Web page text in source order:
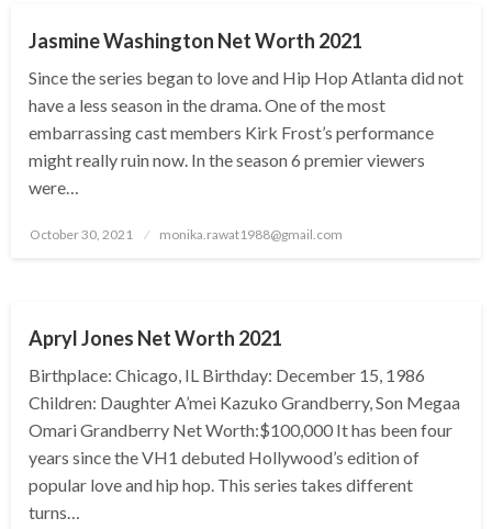
Jasmine Washington Net Worth 2021
Since the series began to love and Hip Hop Atlanta did not
have a less season in the drama. One of the most
embarrassing cast members Kirk Frost’s performance
might really ruin now. In the season 6 premier viewers
were…
Posted
October 30, 2021 monika.rawat1988@gmail.com
Apryl Jones Net Worth 2021
Birthplace: Chicago, IL Birthday: December 15, 1986
Children: Daughter A’mei Kazuko Grandberry, Son Megaa
Omari Grandberry Net Worth:$100,000 It has been four
years since the VH1 debuted Hollywood’s edition of
popular love and hip hop. This series takes different
turns…